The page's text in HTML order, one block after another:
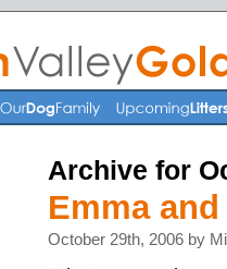
Archive for
Emma
October 29th, 2006 by